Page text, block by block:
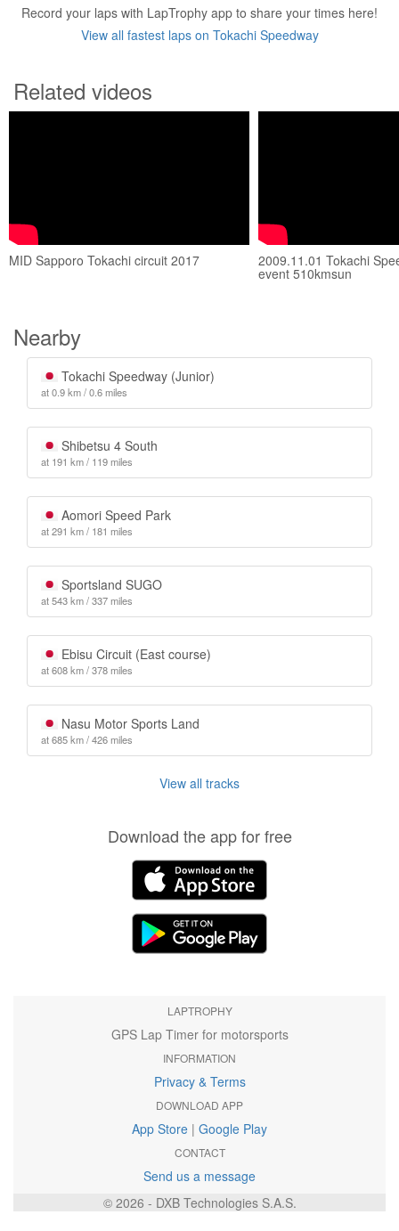
Record your laps with LapTrophy app to share your times here!
View all fastest laps on Tokachi Speedway
Related videos
MID Sapporo Tokachi circuit 2017 2009.11.01 Tokachi
event 510kmsun
Nearby
Tokachi Speedway (Junior)
at 0.9 km / 0.6 miles
Shibetsu 4 South
at 191 km / 119 miles
Aomori Speed Park
at 291 km / 181 miles
Sportsland SUGO
at 543 km / 337 miles
Ebisu Circuit (East course)
at 608 km / 378 miles
Nasu Motor Sports Land
at 685 km / 426 miles
View all tracks
Download the app for free
LAPTROPHY
GPS Lap Timer for motorsports
INFORMATION
Privacy & Terms
DOWNLOAD APP
App Store | Google Play
CONTACT
Send us a message
© 2026 - DXB Technologies S.A.S.